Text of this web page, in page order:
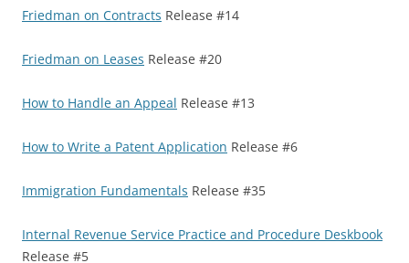
Friedman on Contracts Release #14
Friedman on Leases Release #20
How to Handle an Appeal Release #13
How to Write a Patent Application Release #6
Immigration Fundamentals Release #35
Internal Revenue Service Practice and Procedure Deskbook
Release #5